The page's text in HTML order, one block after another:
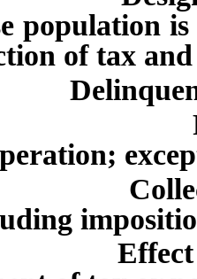
population is
of tax
of